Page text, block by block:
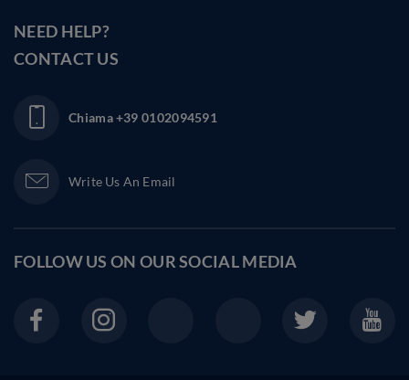
NEED HELP?
CONTACT US
Chiama+39 0102094591
Write Us An Email
FOLLOW US ON OURSOCIAL MEDIA